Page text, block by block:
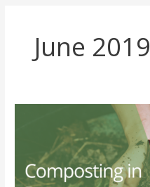
June 2019
Bozeman